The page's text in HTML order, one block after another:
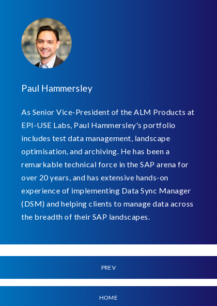
Paul Hammersley
As Senior Vice-President of the ALM Products at
EPI-USE Labs, Paul Hammersley's portfolio
includes test data management, landscape
optimisation, and archiving. He has been a
remarkable technical force in the SAP arena for
over 20 years, and has extensive hands-on
experience of implementing Data Sync Manager
(DSM) and helping clients to manage data across
the breadth of their SAP landscapes.
PREV
HOME